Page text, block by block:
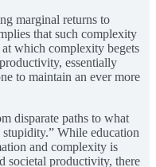
marginal returns to
that such complexity
which complexity begets
essentially
to maintain an ever more
disparate paths to what
While education
and complexity is
societal productivity, there